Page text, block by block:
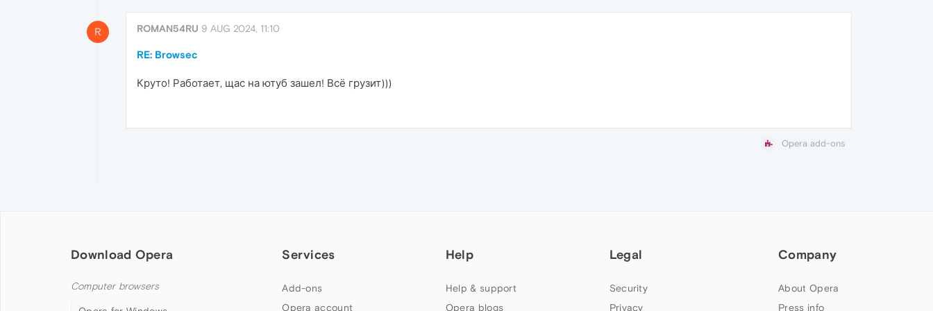
R ROMAN54RU 9 AUG 2024, 11:10
RE: Browsec
Круто! Работает, щас на ютуб зашел! Всё грузит)))
Opera add-ons
Download Opera
Computer browsers
Services
Add-ons
Opera account
Help
Help & support
Opera blogs
Legal
Security
Privacy
Company
About Opera
Press info